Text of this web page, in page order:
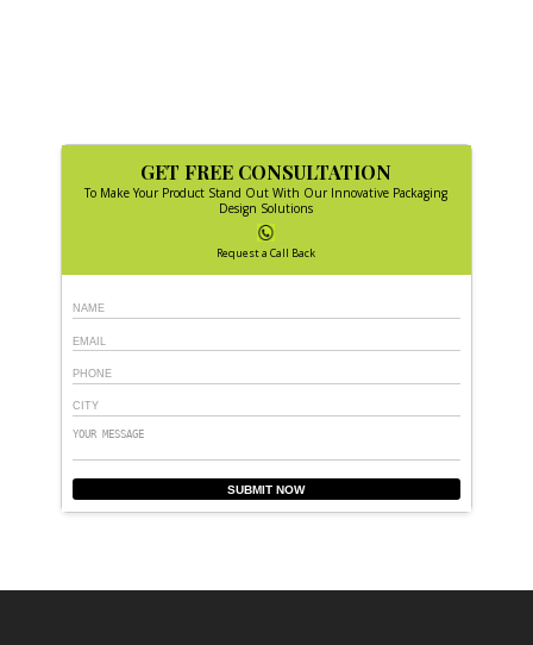
GET FREE CONSULTATION
To Make Your Product Stand Out With Our Innovative Packaging
Design Solutions
Request a Call Back
SUBMIT NOW